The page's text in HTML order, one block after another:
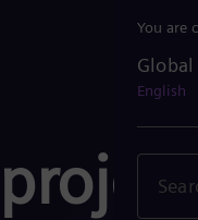
You are
Global
English